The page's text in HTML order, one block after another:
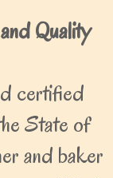
Quality
certified
State of
and baker